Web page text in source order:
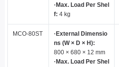
·Max. Load Per Shel
f: 4 kg
MCO-80ST
·External Dimensio
ns (W × D × H):
800 × 680 × 12 mm
·Max. Load Per Shel